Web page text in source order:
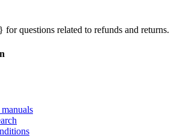
questions related to refunds and returns.